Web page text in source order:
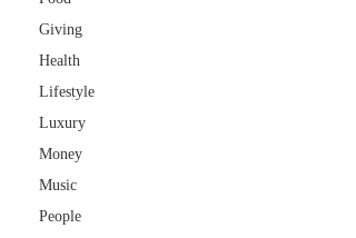
Giving
Health
Lifestyle
Luxury
Money
Music
People